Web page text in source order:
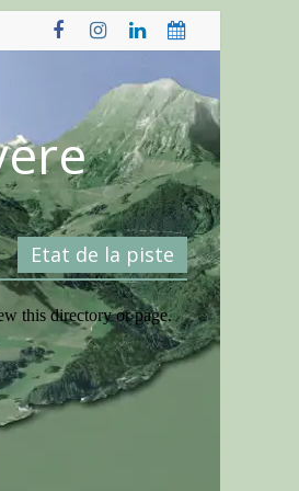
Etat de la piste